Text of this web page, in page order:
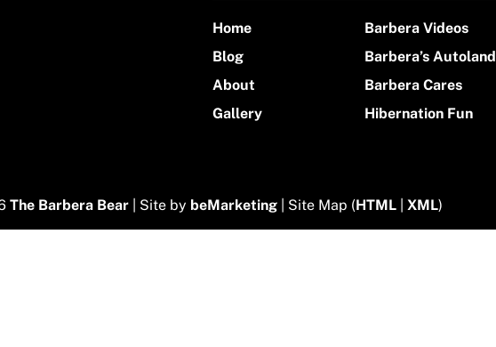
Home
Blog
About
Gallery
Barbera Videos
Barbera’s Autoland
Barbera Cares
Hibernation Fun
The Barbera Bear | Site by beMarketing | Site Map (HTML XML)